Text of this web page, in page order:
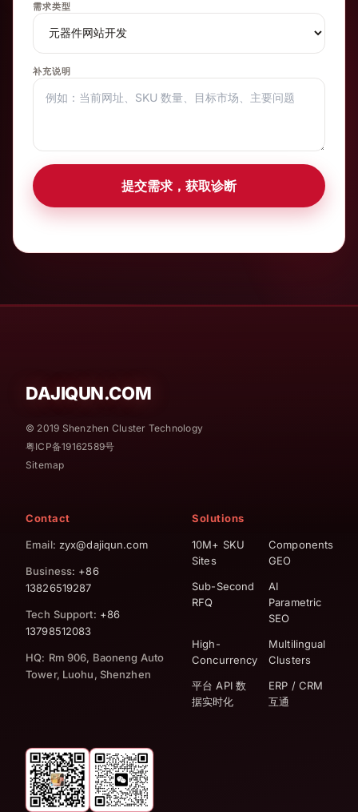
需求类型
补充说明
提交需求，获取诊断
DAJIQUN.COM
© 2019 Shenzhen Cluster Technology
粤ICP备19162589号
Sitemap
Contact
Email: zyx@dajiqun.com
Business: +86
13826519287
Tech Support: +86
13798512083
HQ: Rm 906, Baoneng Auto
Tower, Luohu, Shenzhen
Solutions
10M+ SKU
Sites
Components
GEO
Sub-Second
RFQ
AI
Parametric
SEO
High-
Concurrency
Multilingual
Clusters
平台 API 数
据实时化
ERP / CRM
互通